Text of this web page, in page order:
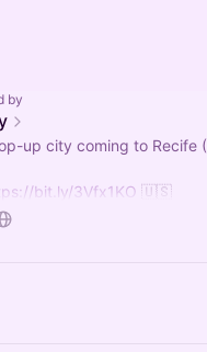
by
up city coming to Recife
bit.ly/3Vfx1KO 🇺🇸